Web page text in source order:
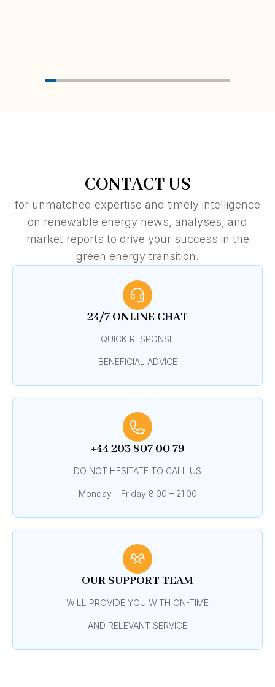
CONTACT US
for unmatched expertise and timely intelligence
on renewable energy news, analyses, and
market reports to drive your success in the
green energy transition.
24/7 ONLINE CHAT
QUICK RESPONSE
BENEFICIAL ADVICE
+44 203 807 00 79
DO NOT HESITATE TO CALL US
Monday – Friday 8:00 – 21:00
OUR SUPPORT TEAM
WILL PROVIDE YOU WITH ON-TIME
AND RELEVANT SERVICE